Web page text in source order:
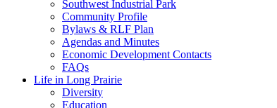
Southwest Industrial Park
Community Profile
Bylaws & RLF Plan
Agendas and Minutes
Economic Development Contacts
FAQs
Life in Long Prairie
Diversity
Education